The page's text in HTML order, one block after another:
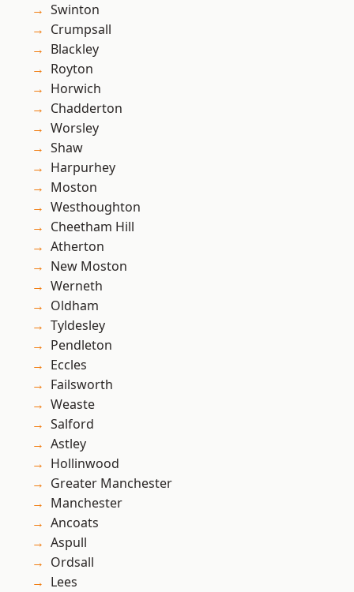
Swinton
Crumpsall
Blackley
Royton
Horwich
Chadderton
Worsley
Shaw
Harpurhey
Moston
Westhoughton
Cheetham Hill
Atherton
New Moston
Werneth
Oldham
Tyldesley
Pendleton
Eccles
Failsworth
Weaste
Salford
Astley
Hollinwood
Greater Manchester
Manchester
Ancoats
Aspull
Ordsall
Lees